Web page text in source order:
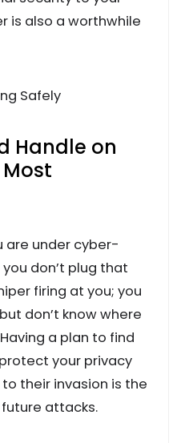
is also a worthwhile
Handle on
are under cyber-
don’t plug that
firing at you; you
don’t know where
a plan to find
your privacy
their invasion is the
attacks.